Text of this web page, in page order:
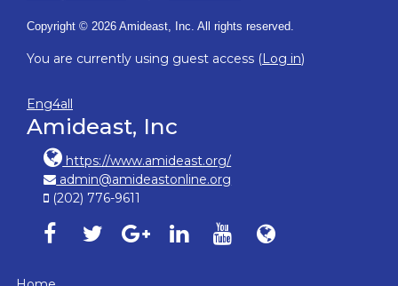
Copyright © 2026 Amideast, Inc. All rights reserved.
You are currently using guest access (Log in)
Eng4all
Amideast, Inc
https://www.amideast.org/
admin@amideastonline.org
(202) 776-9611
Amideast on facebook, opens in new window
Amideast on twitter, opens in new window
Amideast on google-plus, opens in
Amideast on linkedin, opens in
Amideast on youtube,